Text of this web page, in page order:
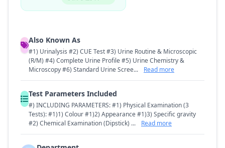
Also Known As
#1) Urinalysis #2) CUE Test #3) Urine Routine & Microscopic
(R/M) #4) Complete Urine Profile #5) Urine Chemistry &
Microscopy #6) Standard Urine Scree...
Read more
Test Parameters Included
#) INCLUDING PARAMETERS: #1) Physical Examination (3
Tests): #1)1) Colour #1)2) Appearance #1)3) Specific gravity
#2) Chemical Examination (Dipstick) ...
Read more